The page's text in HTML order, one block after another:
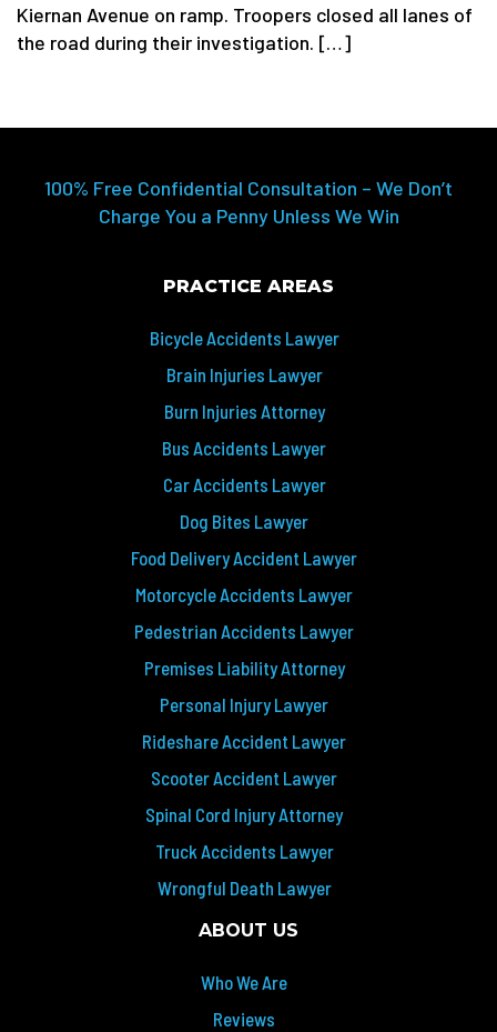
Kiernan Avenue on ramp. Troopers closed all lanes of
the road during their investigation. […]
100% Free Confidential Consultation – We Don’t
Charge You a Penny Unless We Win
PRACTICE AREAS
Bicycle Accidents Lawyer
Brain Injuries Lawyer
Burn Injuries Attorney
Bus Accidents Lawyer
Car Accidents Lawyer
Dog Bites Lawyer
Food Delivery Accident Lawyer
Motorcycle Accidents Lawyer
Pedestrian Accidents Lawyer
Premises Liability Attorney
Personal Injury Lawyer
Rideshare Accident Lawyer
Scooter Accident Lawyer
Spinal Cord Injury Attorney
Truck Accidents Lawyer
Wrongful Death Lawyer
ABOUT US
Who We Are
Reviews